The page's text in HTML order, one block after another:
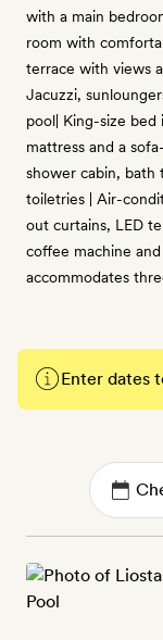
with a main
room with
terrace with views
Jacuzzi,
pool| King-size
mattress and a
shower cabin, bath
toiletries | Air-
out curtains, LED
coffee machine
accommodates
Enter dates